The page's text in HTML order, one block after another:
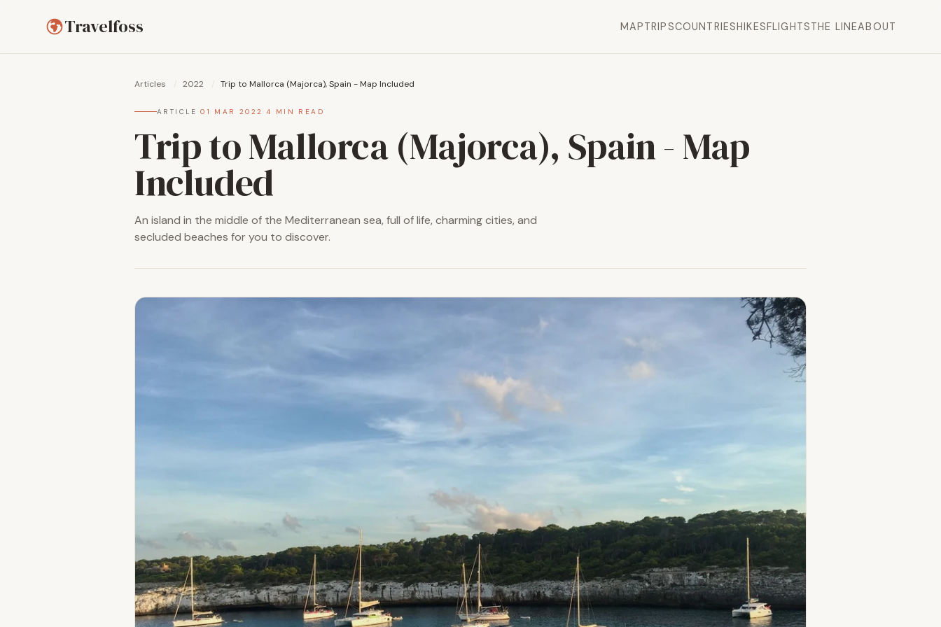
Travelfoss MAPTRIPSCOUNTRIESHIKESFLIGHTSTHE LINEABOUT
Articles / 2022 / Trip to Mallorca (Majorca), Spain - Map Included
ARTICLE ·01 MAR 2022 ·4 MIN READ
Trip to Mallorca (Majorca), Spain - Map
Included
An island in the middle of the Mediterranean sea, full of life, charming cities, and
secluded beaches for you to discover.